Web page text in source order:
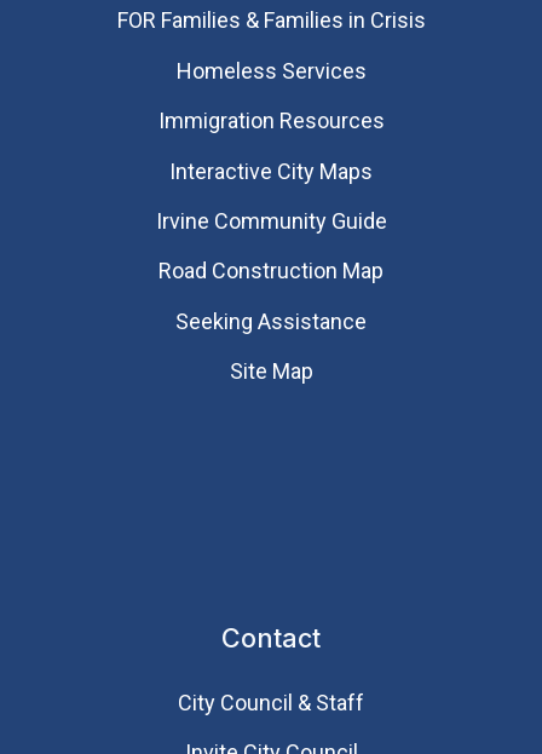
FOR Families & Families in Crisis
Homeless Services
Immigration Resources
Interactive City Maps
Irvine Community Guide
Road Construction Map
Seeking Assistance
Site Map
Contact
City Council & Staff